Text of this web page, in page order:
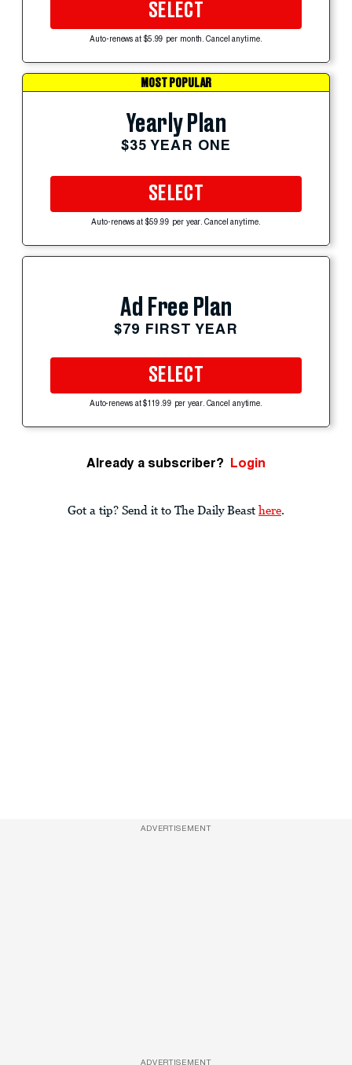
SELECT
Auto-renews at $5.99 per month. Cancel anytime.
MOST POPULAR
Yearly Plan
$35 YEAR ONE
SELECT
Auto-renews at $59.99 per year. Cancel anytime.
Ad Free Plan
$79 FIRST YEAR
SELECT
Auto-renews at $119.99 per year. Cancel anytime.
Already a subscriber? Login
Got a tip? Send it to The Daily Beast here.
ADVERTISEMENT
ADVERTISEMENT